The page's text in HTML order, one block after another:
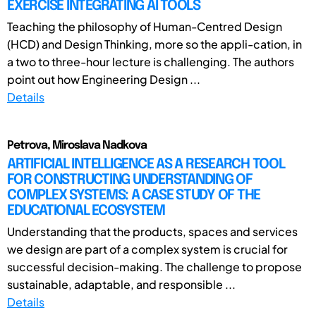
EXERCISE INTEGRATING AI TOOLS
Teaching the philosophy of Human-Centred Design
(HCD) and Design Thinking, more so the appli-cation, in
a two to three-hour lecture is challenging. The authors
point out how Engineering Design ...
Details
Petrova, Miroslava Nadkova
ARTIFICIAL INTELLIGENCE AS A RESEARCH TOOL
FOR CONSTRUCTING UNDERSTANDING OF
COMPLEX SYSTEMS: A CASE STUDY OF THE
EDUCATIONAL ECOSYSTEM
Understanding that the products, spaces and services
we design are part of a complex system is crucial for
successful decision-making. The challenge to propose
sustainable, adaptable, and responsible ...
Details